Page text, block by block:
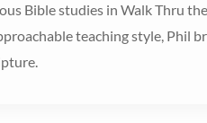
Bible studies in Walk Thru
teaching style, Phil